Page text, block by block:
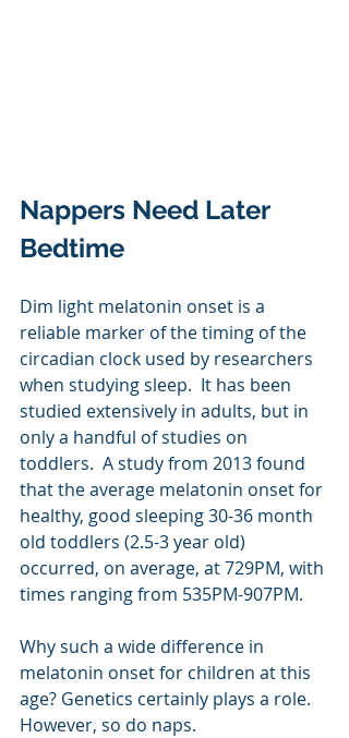
Nappers Need Later
Bedtime
Dim light melatonin onset is a
reliable marker of the timing of the
circadian clock used by researchers
when studying sleep.  It has been
studied extensively in adults, but in
only a handful of studies on
toddlers.  A study from 2013 found
that the average melatonin onset for
healthy, good sleeping 30-36 month
old toddlers (2.5-3 year old)
occurred, on average, at 729PM, with
times ranging from 535PM-907PM.
Why such a wide difference in
melatonin onset for children at this
age? Genetics certainly plays a role.
However, so do naps.